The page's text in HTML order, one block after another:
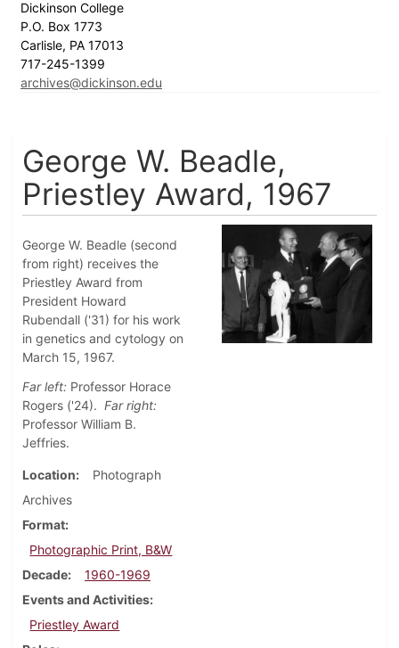
Dickinson College
P.O. Box 1773
Carlisle, PA 17013
717-245-1399
archives@dickinson.edu
George W. Beadle,
Priestley Award, 1967
George W. Beadle (second
from right) receives the
Priestley Award from
President Howard
Rubendall ('31) for his work
in genetics and cytology on
March 15, 1967.
Far left: Professor Horace
Rogers ('24). Far right:
Professor William B.
Jeffries.
Location
Photograph
Archives
Format
Photographic Print, B&W
Decade
1960-1969
Events and Activities
Priestley Award